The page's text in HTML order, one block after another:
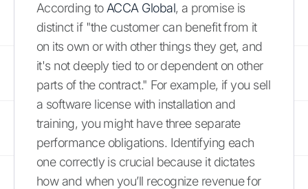
According to ACCA Global, a promise is
distinct if "the customer can benefit from it
on its own or with other things they get, and
it's not deeply tied to or dependent on other
parts of the contract." For example, if you sell
a software license with installation and
training, you might have three separate
performance obligations. Identifying each
one correctly is crucial because it dictates
how and when you’ll recognize revenue for